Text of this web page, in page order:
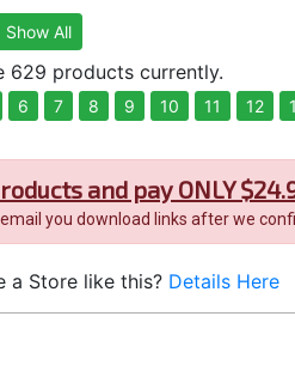
629 products currently.
6 7 8 9 10 11 12
and pay ONLY
you download links after we
a Store like this? Details Here